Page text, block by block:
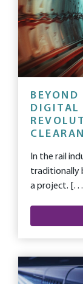
BEYOND
DIGITAL
In the rail
traditionally
a project. […]